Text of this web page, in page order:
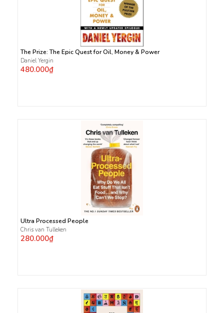
The Prize: The Epic Quest for Oil, Money & Power
Daniel Yergin
480.000₫
Ultra Processed People
Chris van Tulleken
280.000₫